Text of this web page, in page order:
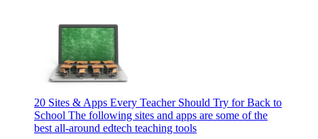
20 Sites & Apps Every Teacher Should Try for Back to
School The following sites and apps are some of the
best all-around edtech teaching tools